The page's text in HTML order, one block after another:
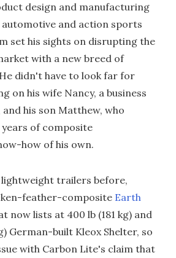
design and manufacturing
automotive and action sports
set his sights on disrupting the
with a new breed of
didn't have to look far for
on his wife Nancy, a business
his son Matthew, who
of composite
how of his own.
lightweight trailers before,
feather-composite Earth
now lists at 400 lb (181 kg) and
German-built Kleox Shelter, so
with Carbon Lite's claim that